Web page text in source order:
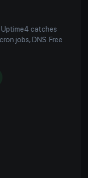
catches
jobs, DNS. Free